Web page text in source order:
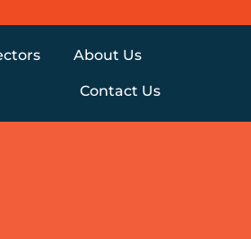
About Us
Contact Us